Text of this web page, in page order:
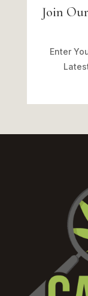
Join
Enter